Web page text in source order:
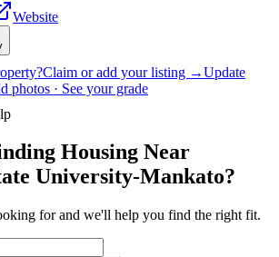
Website
Claim or add your listing →Update
photos · See your grade
Housing Near
University-Mankato?
for and we'll help you find the right fit.